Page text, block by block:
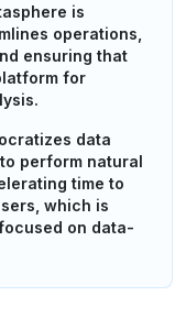
is
operations,
ensuring that
for
data
perform natural
time to
which is
on data-